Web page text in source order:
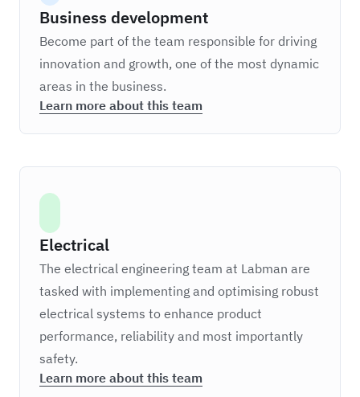
Business development
Become part of the team responsible for driving
innovation and growth, one of the most dynamic
areas in the business.
Learn more about this team
Electrical
The electrical engineering team at Labman are
tasked with implementing and optimising robust
electrical systems to enhance product
performance, reliability and most importantly
safety.
Learn more about this team